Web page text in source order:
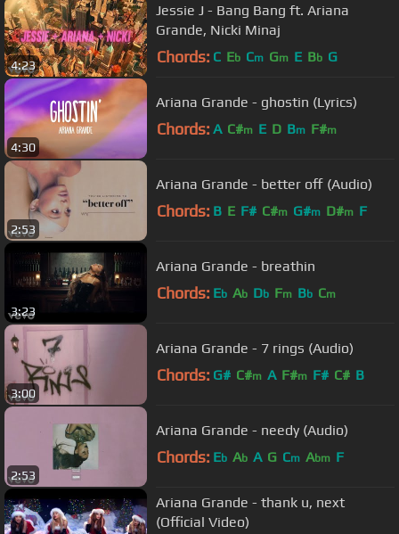
4:23
Jessie J - Bang Bang ft. Ariana
Grande, Nicki Minaj
Chords: C Eb Cm Gm E Bb G
4:30
Ariana Grande - ghostin (Lyrics)
Chords: A C#m E D Bm F#m
2:53
Ariana Grande - better off (Audio)
Chords: B E F# C#m G#m D#m F
3:23
Ariana Grande - breathin
Chords: Eb Ab Db Fm Bb Cm
3:00
Ariana Grande - 7 rings (Audio)
Chords: G# C#m A F#m F# C# B
2:53
Ariana Grande - needy (Audio)
Chords: Eb Ab A G Cm Abm F
Ariana Grande - thank u, next
(Official Video)